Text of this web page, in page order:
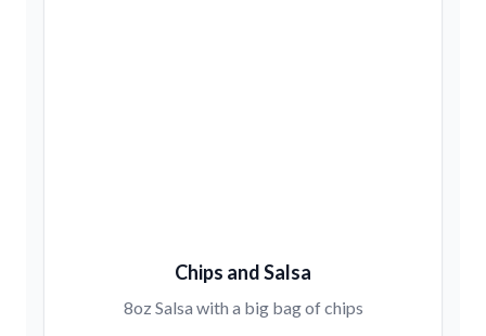
Chips and Salsa
8oz Salsa with a big bag of chips